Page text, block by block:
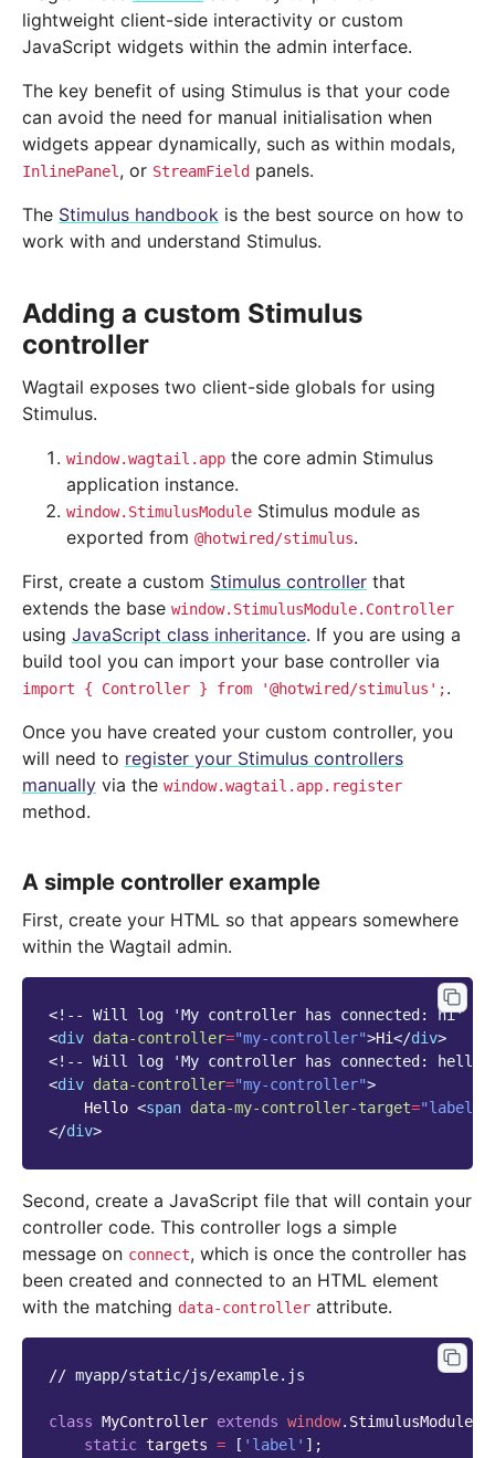
lightweight client-side interactivity or custom
JavaScript widgets within the admin interface.
The key benefit of using Stimulus is that your code
can avoid the need for manual initialisation when
widgets appear dynamically, such as within modals,
InlinePanel, or StreamField panels.
The Stimulus handbook is the best source on how to
work with and understand Stimulus.
Adding a custom Stimulus
controller
Wagtail exposes two client-side globals for using
Stimulus.
window.wagtail.app the core admin Stimulus
application instance.
window.StimulusModule Stimulus module as
exported from @hotwired/stimulus.
First, create a custom Stimulus controller that
extends the base window.StimulusModule.Controller
using JavaScript class inheritance. If you are using a
build tool you can import your base controller via
import { Controller } from '@hotwired/stimulus';.
Once you have created your custom controller, you
will need to register your Stimulus controllers
manually via the window.wagtail.app.register
method.
A simple controller example
First, create your HTML so that appears somewhere
within the Wagtail admin.
<!-- Will log 'My controller has connected: hi' to
<div data-controller="my-controller">Hi</div>
<!-- Will log 'My controller has connected: hello'
<div data-controller="my-controller">
    Hello
<span data-my-controller-target="label"
</div>
Second, create a JavaScript file that will contain your
controller code. This controller logs a simple
message on connect, which is once the controller has
been created and connected to an HTML element
with the matching data-controller attribute.
// myapp/static/js/example.js
class MyController extends window. StimulusModule
static targets = [ 'label' ];